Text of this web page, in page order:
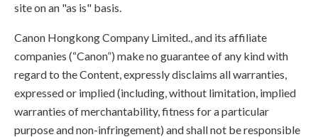
site on an "as is" basis.
Canon Hongkong Company Limited., and its affiliate
companies (“Canon”) make no guarantee of any kind with
regard to the Content, expressly disclaims all warranties,
expressed or implied (including, without limitation, implied
warranties of merchantability, fitness for a particular
purpose and non-infringement) and shall not be responsible